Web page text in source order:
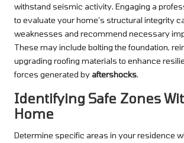
withstand seismic activity. Engaging a
to evaluate your home’s structural integrity
weaknesses and recommend necessary
These may include bolting the foundation,
upgrading roofing materials to enhance
forces generated byaftershocks.
Identifying Safe Zones
Home
Determine specific areas in your residence